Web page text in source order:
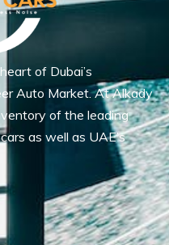
of Dubai’s
Auto Market. At Alkady
of the leading
as well as UAE’s